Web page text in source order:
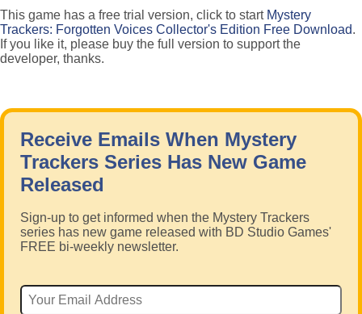
This game has a free trial version, click to start Mystery
Trackers: Forgotten Voices Collector's Edition Free Download.
If you like it, please buy the full version to support the
developer, thanks.
Receive Emails When Mystery
Trackers Series Has New Game
Released
Sign-up to get informed when the Mystery Trackers
series has new game released with BD Studio Games'
FREE bi-weekly newsletter.